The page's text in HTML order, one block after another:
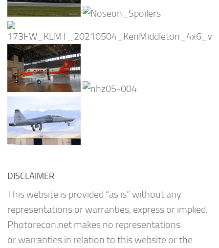
DISCLAIMER
This website is provided “as is” without any
representations or warranties, express or implied.
Photorecon.net makes no representations
or warranties in relation to this website or the